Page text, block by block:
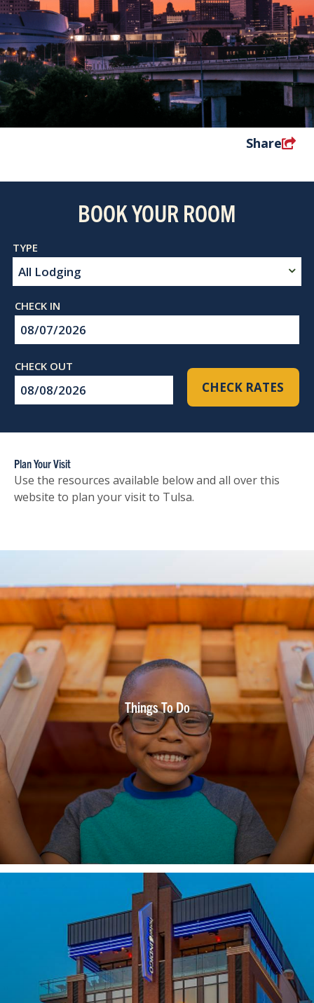
Share
BOOK YOUR ROOM
Checkin
Checkout
CHECK RATES
Plan Your Visit
Use the resources available below and all over this
website to plan your visit to Tulsa.
Things To Do